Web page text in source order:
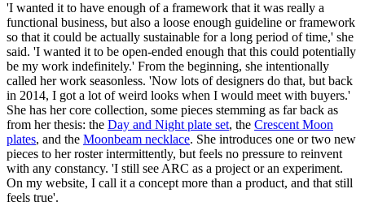
'I wanted it to have enough of a framework that it was really a
functional business, but also a loose enough guideline or framework
so that it could be actually sustainable for a long period of time,' she
said. 'I wanted it to be open-ended enough that this could potentially
be my work indefinitely.' From the beginning, she intentionally
called her work seasonless. 'Now lots of designers do that, but back
in 2014, I got a lot of weird looks when I would meet with buyers.'
She has her core collection, some pieces stemming as far back as
from her thesis: the Day and Night plate set, the Crescent Moon
plates, and the Moonbeam necklace. She introduces one or two new
pieces to her roster intermittently, but feels no pressure to reinvent
with any constancy. 'I still see ARC as a project or an experiment.
On my website, I call it a concept more than a product, and that still
feels true'.